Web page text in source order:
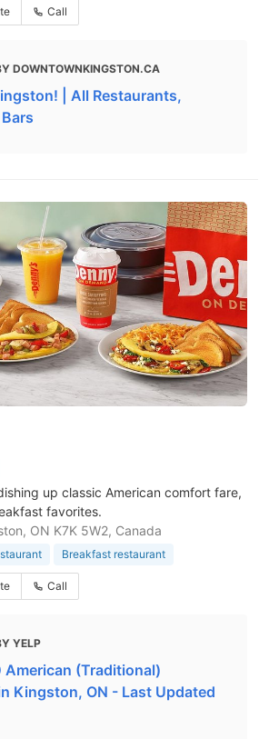
Call
DOWNTOWNKINGSTON.CA
| All Restaurants,
up classic American comfort fare,
favorites.
ON K7K 5W2, Canada
Breakfast restaurant
Call
YELP
American (Traditional)
Kingston, ON - Last Updated